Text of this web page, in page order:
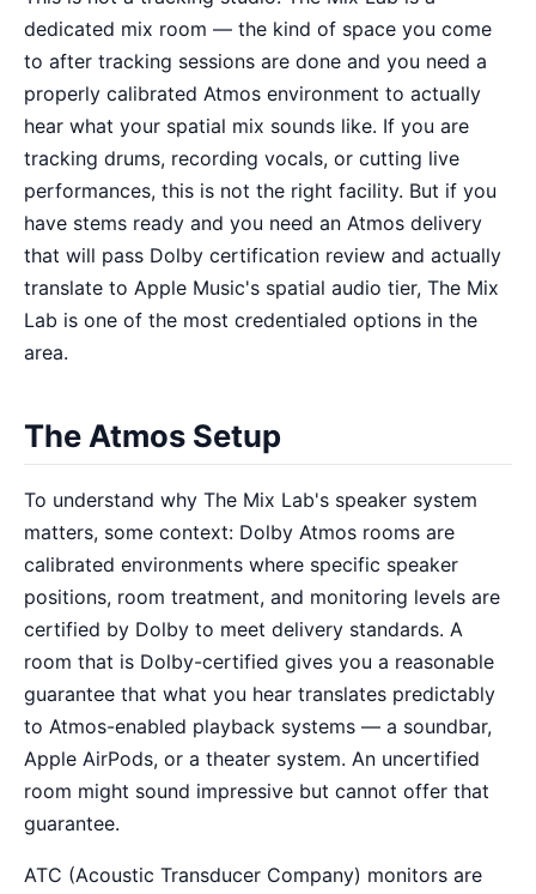
dedicated mix room — the kind of space you come
to after tracking sessions are done and you need a
properly calibrated Atmos environment to actually
hear what your spatial mix sounds like. If you are
tracking drums, recording vocals, or cutting live
performances, this is not the right facility. But if you
have stems ready and you need an Atmos delivery
that will pass Dolby certification review and actually
translate to Apple Music's spatial audio tier, The Mix
Lab is one of the most credentialed options in the
area.
The Atmos Setup
To understand why The Mix Lab's speaker system
matters, some context: Dolby Atmos rooms are
calibrated environments where specific speaker
positions, room treatment, and monitoring levels are
certified by Dolby to meet delivery standards. A
room that is Dolby-certified gives you a reasonable
guarantee that what you hear translates predictably
to Atmos-enabled playback systems — a soundbar,
Apple AirPods, or a theater system. An uncertified
room might sound impressive but cannot offer that
guarantee.
ATC (Acoustic Transducer Company) monitors are